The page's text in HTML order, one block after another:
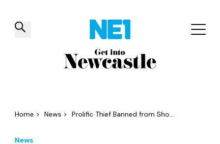
✕
Things to do Venues Offers
Home > News > Prolific Thief Banned from Sho...
News